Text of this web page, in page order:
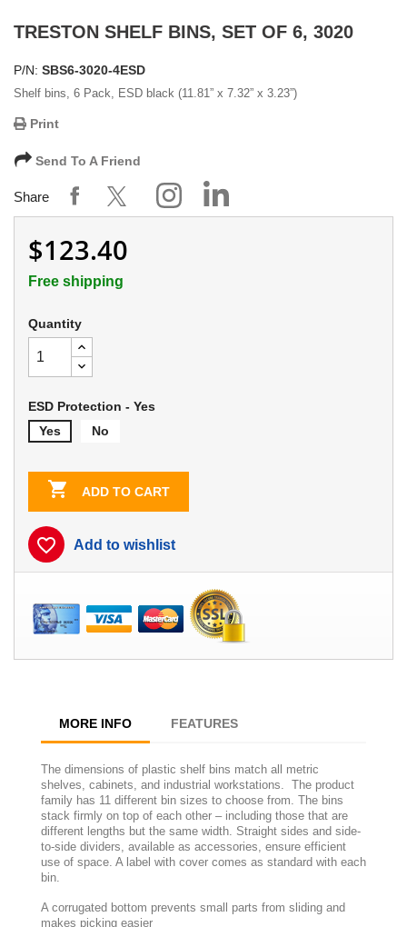
TRESTON SHELF BINS, SET OF 6, 3020
P/N: SBS6-3020-4ESD
Shelf bins, 6 Pack, ESD black (11.81” x 7.32” x 3.23”)
Print
Send To A Friend
Share
$123.40
Free shipping
Quantity
ESD Protection - Yes
Yes
No
 ADD TO CART
favorite_border Add to wishlist
MORE INFO FEATURES
The dimensions of plastic shelf bins match all metric
shelves, cabinets, and industrial workstations. The product
family has 11 different bin sizes to choose from. The bins
stack firmly on top of each other – including those that are
different lengths but the same width. Straight sides and side-
to-side dividers, available as accessories, ensure efficient
use of space. A label with cover comes as standard with each
bin.
A corrugated bottom prevents small parts from sliding and
makes picking easier